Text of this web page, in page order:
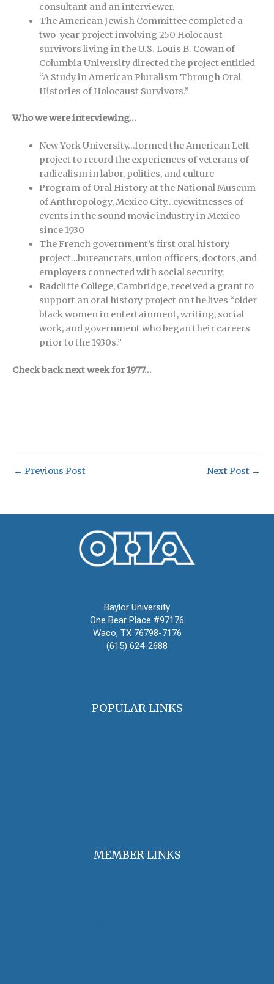
consultant and an interviewer.
The American Jewish Committee completed a
two-year project involving 250 Holocaust
survivors living in the U.S. Louis B. Cowan of
Columbia University directed the project entitled
“A Study in American Pluralism Through Oral
Histories of Holocaust Survivors.”
Who we were interviewing…
New York University…formed the American Left
project to record the experiences of veterans of
radicalism in labor, politics, and culture
Program of Oral History at the National Museum
of Anthropology, Mexico City…eyewitnesses of
events in the sound movie industry in Mexico
since 1930
The French government’s first oral history
project…bureaucrats, union officers, doctors, and
employers connected with social security.
Radcliffe College, Cambridge, received a grant to
support an oral history project on the lives “older
black women in entertainment, writing, social
work, and government who began their careers
prior to the 1930s.”
Check back next week for 1977…
← Previous Post Next Post →
Baylor University
One Bear Place #97176
Waco, TX 76798-7176
(615) 624-2688
POPULAR LINKS
MEMBER LINKS